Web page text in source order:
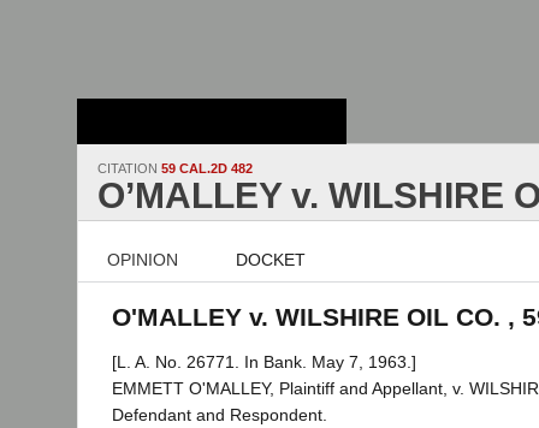
CITATION 59 CAL.2D 482
O’MALLEY v. WILSHIRE
OPINION DOCKET
O'MALLEY v. WILSHIRE OIL CO. ,
[L. A. No. 26771. In Bank. May 7, 1963.]
EMMETT O'MALLEY, Plaintiff and Appellant, v.
Defendant and Respondent.